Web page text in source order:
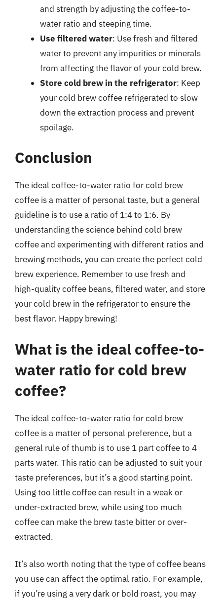
and strength by adjusting the coffee-to-
water ratio and steeping time.
Use filtered water: Use fresh and filtered
water to prevent any impurities or minerals
from affecting the flavor of your cold brew.
Store cold brew in the refrigerator: Keep
your cold brew coffee refrigerated to slow
down the extraction process and prevent
spoilage.
Conclusion
The ideal coffee-to-water ratio for cold brew
coffee is a matter of personal taste, but a general
guideline is to use a ratio of 1:4 to 1:6. By
understanding the science behind cold brew
coffee and experimenting with different ratios and
brewing methods, you can create the perfect cold
brew experience. Remember to use fresh and
high-quality coffee beans, filtered water, and store
your cold brew in the refrigerator to ensure the
best flavor. Happy brewing!
What is the ideal coffee-to-
water ratio for cold brew
coffee?
The ideal coffee-to-water ratio for cold brew
coffee is a matter of personal preference, but a
general rule of thumb is to use 1 part coffee to 4
parts water. This ratio can be adjusted to suit your
taste preferences, but it’s a good starting point.
Using too little coffee can result in a weak or
under-extracted brew, while using too much
coffee can make the brew taste bitter or over-
extracted.
It’s also worth noting that the type of coffee beans
you use can affect the optimal ratio. For example,
if you’re using a very dark or bold roast, you may